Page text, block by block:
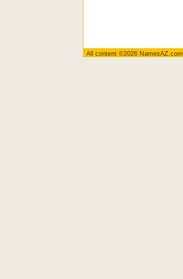
All content ©2026 NamesAZ.com